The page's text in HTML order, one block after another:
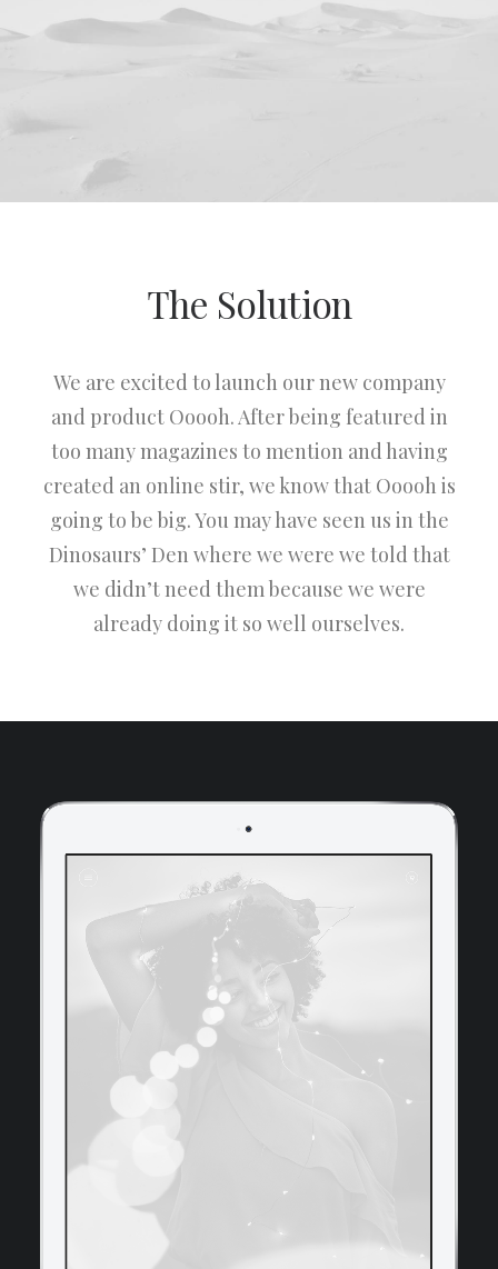
The Solution
We are excited to launch our new company
and product Ooooh. After being featured in
too many magazines to mention and having
created an online stir, we know that Ooooh is
going to be big. You may have seen us in the
Dinosaurs’ Den where we were we told that
we didn’t need them because we were
already doing it so well ourselves.